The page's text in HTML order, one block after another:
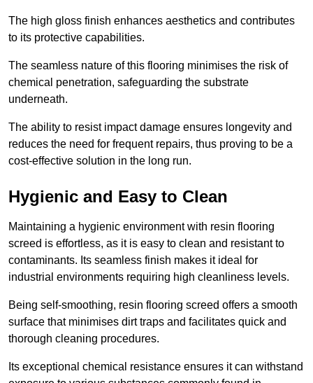
The high gloss finish enhances aesthetics and contributes
to its protective capabilities.
The seamless nature of this flooring minimises the risk of
chemical penetration, safeguarding the substrate
underneath.
The ability to resist impact damage ensures longevity and
reduces the need for frequent repairs, thus proving to be a
cost-effective solution in the long run.
Hygienic and Easy to Clean
Maintaining a hygienic environment with resin flooring
screed is effortless, as it is easy to clean and resistant to
contaminants. Its seamless finish makes it ideal for
industrial environments requiring high cleanliness levels.
Being self-smoothing, resin flooring screed offers a smooth
surface that minimises dirt traps and facilitates quick and
thorough cleaning procedures.
Its exceptional chemical resistance ensures it can withstand